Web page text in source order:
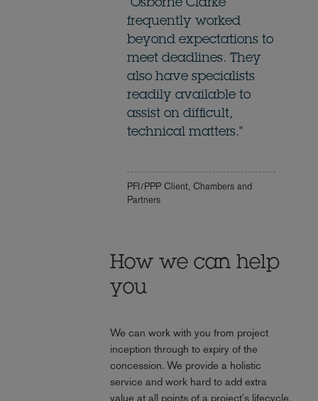
"Osborne Clarke
frequently worked
beyond expectations to
meet deadlines. They
also have specialists
readily available to
assist on difficult,
technical matters."
PFI/PPP Client, Chambers and
Partners
How we can help
you
We can work with you from project
inception through to expiry of the
concession. We provide a holistic
service and work hard to add extra
value at all points of a project's lifecycle.